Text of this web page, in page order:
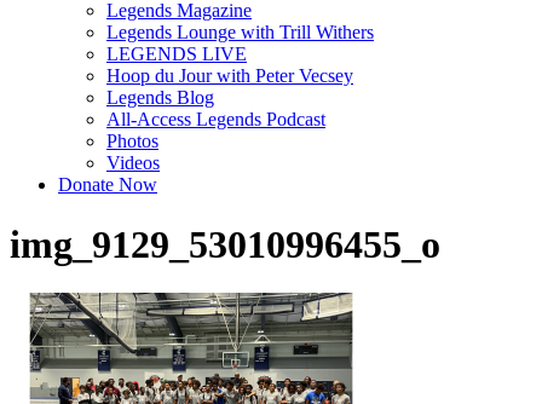
Legends Magazine
Legends Lounge with Trill Withers
LEGENDS LIVE
Hoop du Jour with Peter Vecsey
Legends Blog
All-Access Legends Podcast
Photos
Videos
Donate Now
img_9129_53010996455_o